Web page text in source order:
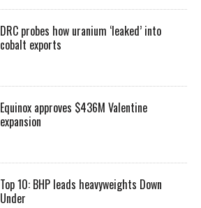
DRC probes how uranium ‘leaked’ into
cobalt exports
Equinox approves $436M Valentine
expansion
Top 10: BHP leads heavyweights Down
Under